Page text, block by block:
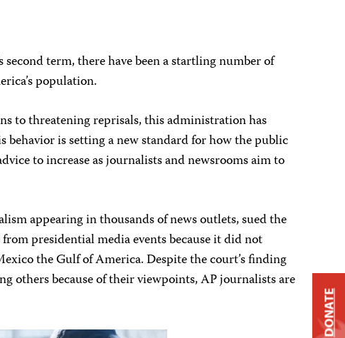
term, there have been a startling number of
population.
to threatening reprisals, this administration has
behavior is setting a new standard for how the public
to increase as journalists and newsrooms aim to
appearing in thousands of news outlets, sued the
presidential media events because it did not
the Gulf of America. Despite the court’s finding
others because of their viewpoints, AP journalists are
DONATE